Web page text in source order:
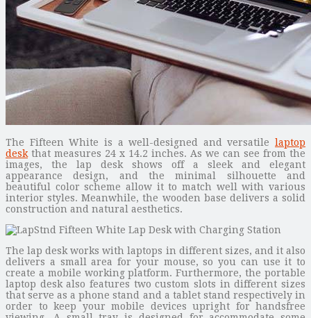
The Fifteen White is a well-designed and versatile laptop
desk that measures 24 x 14.2 inches. As we can see from the
images, the lap desk shows off a sleek and elegant
appearance design, and the minimal silhouette and
beautiful color scheme allow it to match well with various
interior styles. Meanwhile, the wooden base delivers a solid
construction and natural aesthetics.
The lap desk works with laptops in different sizes, and it also
delivers a small area for your mouse, so you can use it to
create a mobile working platform. Furthermore, the portable
laptop desk also features two custom slots in different sizes
that serve as a phone stand and a tablet stand respectively in
order to keep your mobile devices upright for handsfree